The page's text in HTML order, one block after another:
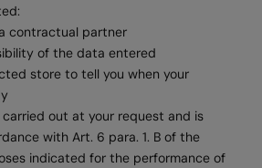
contractual partner
of the data entered
store to tell you when your
carried out at your request and is
with Art. 6 para. 1. B of the
indicated for the performance of